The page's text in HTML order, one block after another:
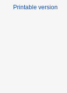
Printable version